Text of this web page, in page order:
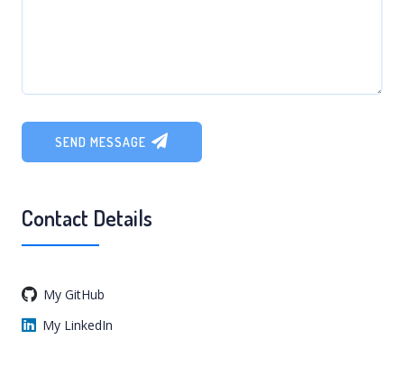
Contact Details
My GitHub
My LinkedIn
SEND MESSAGE